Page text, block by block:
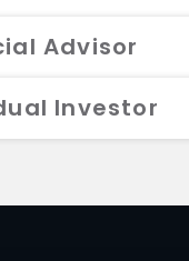
Advisor
Investor